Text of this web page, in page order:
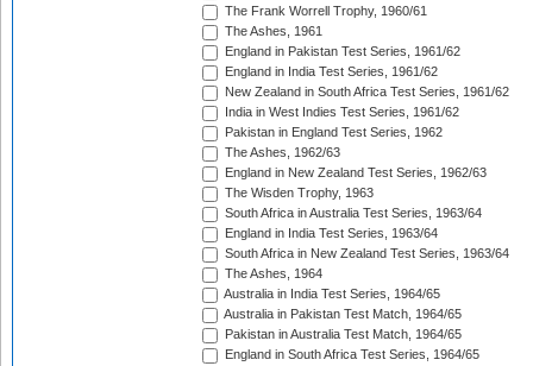
The Frank Worrell Trophy, 1960/61
The Ashes, 1961
England in Pakistan Test Series, 1961/62
England in India Test Series, 1961/62
New Zealand in South Africa Test Series, 1961/62
India in West Indies Test Series, 1961/62
Pakistan in England Test Series, 1962
The Ashes, 1962/63
England in New Zealand Test Series, 1962/63
The Wisden Trophy, 1963
South Africa in Australia Test Series, 1963/64
England in India Test Series, 1963/64
South Africa in New Zealand Test Series, 1963/64
The Ashes, 1964
Australia in India Test Series, 1964/65
Australia in Pakistan Test Match, 1964/65
Pakistan in Australia Test Match, 1964/65
England in South Africa Test Series, 1964/65